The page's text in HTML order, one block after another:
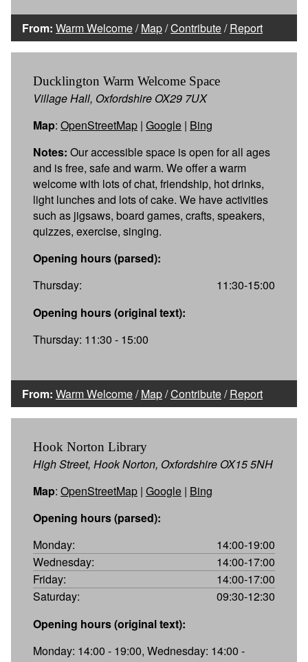
From: Warm Welcome/Map/Contribute/Report
Ducklington Warm Welcome Space
Village Hall, Oxfordshire OX29 7UX
Map: OpenStreetMap | Google | Bing
Notes: Our accessible space is open for all ages
and is free, safe and warm. We offer a warm
welcome with lots of chat, friendship, hot drinks,
light lunches and lots of cake. We have activities
such as jigsaws, board games, crafts, speakers,
quizzes, exercise, singing.
Opening hours (parsed):
Thursday:
11:30-15:00
Opening hours (original text):
Thursday: 11:30 - 15:00
From: Warm Welcome/Map/Contribute/Report
Hook Norton Library
High Street, Hook Norton, Oxfordshire OX15 5NH
Map: OpenStreetMap | Google | Bing
Opening hours (parsed):
Monday:
14:00-19:00
Wednesday:
14:00-17:00
Friday:
14:00-17:00
Saturday:
09:30-12:30
Opening hours (original text):
Monday: 14:00 - 19:00, Wednesday: 14:00 -